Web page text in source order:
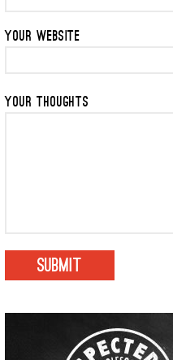
YOUR WEBSITE
YOUR THOUGHTS